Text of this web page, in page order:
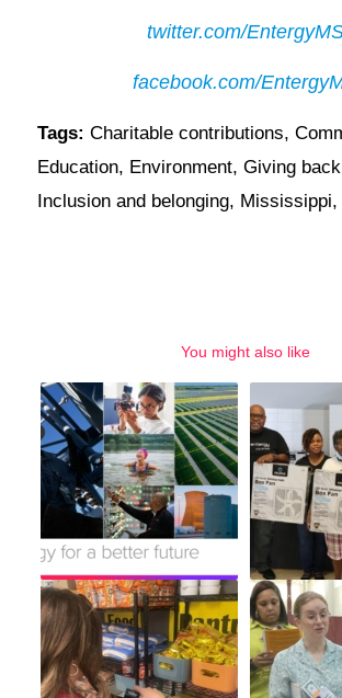
twitter.com/
facebook.com/
Tags: Charitable contributions,
Education, Environment, Giving back
Inclusion and belonging, Mississippi,
You might also like